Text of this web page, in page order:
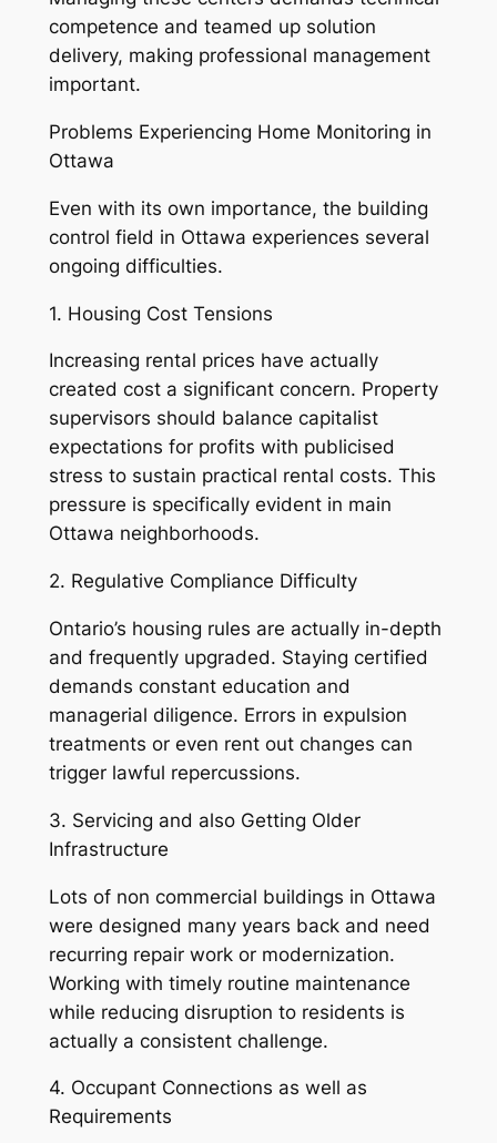
competence and teamed up solution
delivery, making professional management
important.
Problems Experiencing Home Monitoring in
Ottawa
Even with its own importance, the building
control field in Ottawa experiences several
ongoing difficulties.
1. Housing Cost Tensions
Increasing rental prices have actually
created cost a significant concern. Property
supervisors should balance capitalist
expectations for profits with publicised
stress to sustain practical rental costs. This
pressure is specifically evident in main
Ottawa neighborhoods.
2. Regulative Compliance Difficulty
Ontario’s housing rules are actually in-depth
and frequently upgraded. Staying certified
demands constant education and
managerial diligence. Errors in expulsion
treatments or even rent out changes can
trigger lawful repercussions.
3. Servicing and also Getting Older
Infrastructure
Lots of non commercial buildings in Ottawa
were designed many years back and need
recurring repair work or modernization.
Working with timely routine maintenance
while reducing disruption to residents is
actually a consistent challenge.
4. Occupant Connections as well as
Requirements